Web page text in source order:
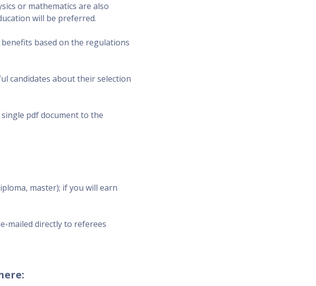
or mathematics are also
will be preferred.
based on the regulations
candidates about their selection
pdf document to the
master); if you will earn
mailed directly to referees